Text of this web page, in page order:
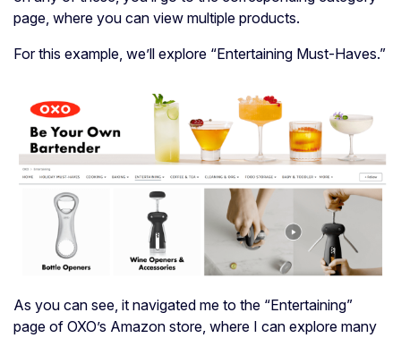
page, where you can view multiple products.
For this example, we’ll explore “Entertaining Must-Haves.”
As you can see, it navigated me to the “Entertaining”
page of OXO’s Amazon store, where I can explore many